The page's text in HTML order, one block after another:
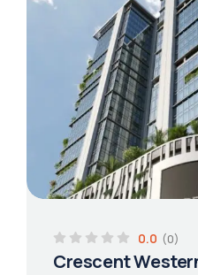
0.0 (0)
Crescent